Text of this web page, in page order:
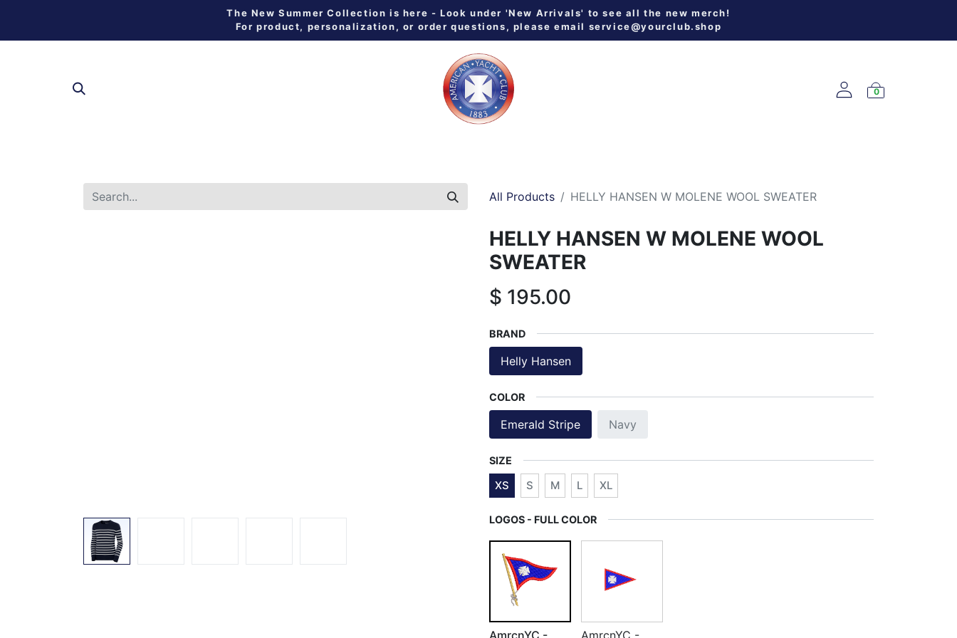
The New Summer Collection is here - Look under 'New Arrivals' to see all the new merch!
For product, personalization, or order questions, please email service@yourclub.shop
0
All Products HELLY HANSEN W MOLENE WOOL SWEATER
HELLY HANSEN W MOLENE WOOL
SWEATER
$ 195.00
BRAND
Helly Hansen
COLOR
Emerald Stripe Navy
SIZE
XS S M L XL
LOGOS - FULL COLOR